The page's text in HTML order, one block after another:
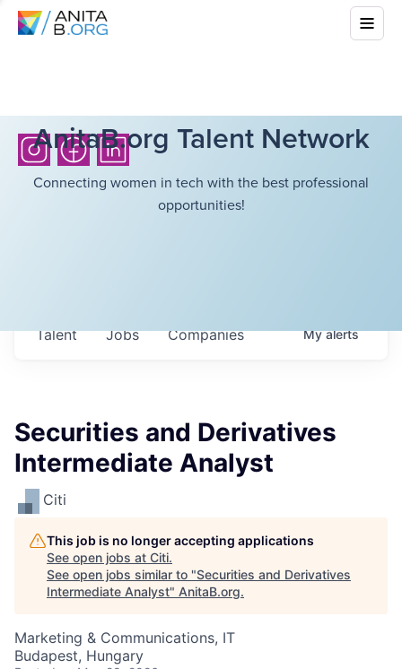
AnitaB.org Talent Network
Connecting women in tech with the best professional
opportunities!
Jobs Companies
Talent Myalerts
Securities and Derivatives
Intermediate Analyst
Citi
This job is no longer accepting applications
See open jobs at Citi.
See open jobs similar to "Securities and Derivatives
Intermediate Analyst" AnitaB.org.
Marketing & Communications, IT
Budapest, Hungary